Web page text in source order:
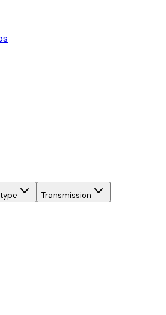
Transmission